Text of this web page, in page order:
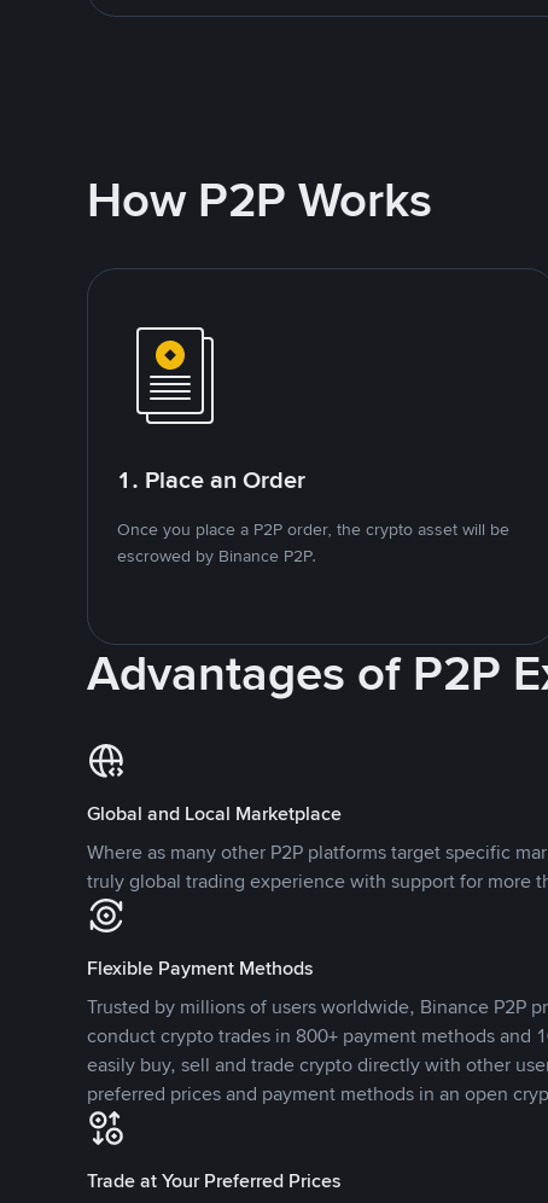
How P2P Works
1. Place an Order
Once you place a P2P order, the crypto asset will be
escrowed by Binance P2P.
Advantages of P2P
Global and Local Marketplace
Where as many other P2P platforms target specific
truly global trading experience with support for more
Flexible Payment Methods
Trusted by millions of users worldwide, Binance P2P
conduct crypto trades in 800+ payment methods and
easily buy, sell and trade crypto directly with other
preferred prices and payment methods in an open
Trade at Your Preferred Prices